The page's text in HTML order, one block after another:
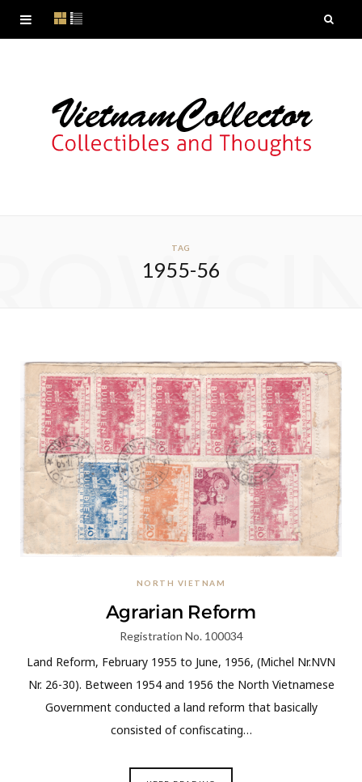
TAG
1955-56
NORTH VIETNAM
Agrarian Reform
Registration No. 100034
Land Reform, February 1955 to June, 1956, (Michel Nr.NVN
Nr. 26-30). Between 1954 and 1956 the North Vietnamese
Government conducted a land reform that basically
consisted of confiscating…